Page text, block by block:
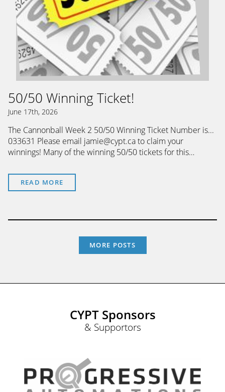
50/50 Winning Ticket!
June 17th, 2026
The Cannonball Week 2 50/50 Winning Ticket Number is...
033631 Please email jamie@cypt.ca to claim your
winnings! Many of the winning 50/50 tickets for this…
READ MORE
MORE POSTS
CYPT Sponsors
& Supportors